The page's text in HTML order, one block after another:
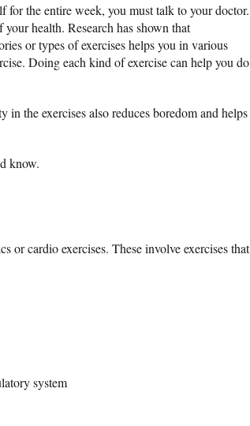
for the entire week, you must talk to your doctor.
health. Research has shown that
or types of exercises helps you in various
Doing each kind of exercise can help you do
the exercises also reduces boredom and helps
know.
or cardio exercises. These involve exercises that
system